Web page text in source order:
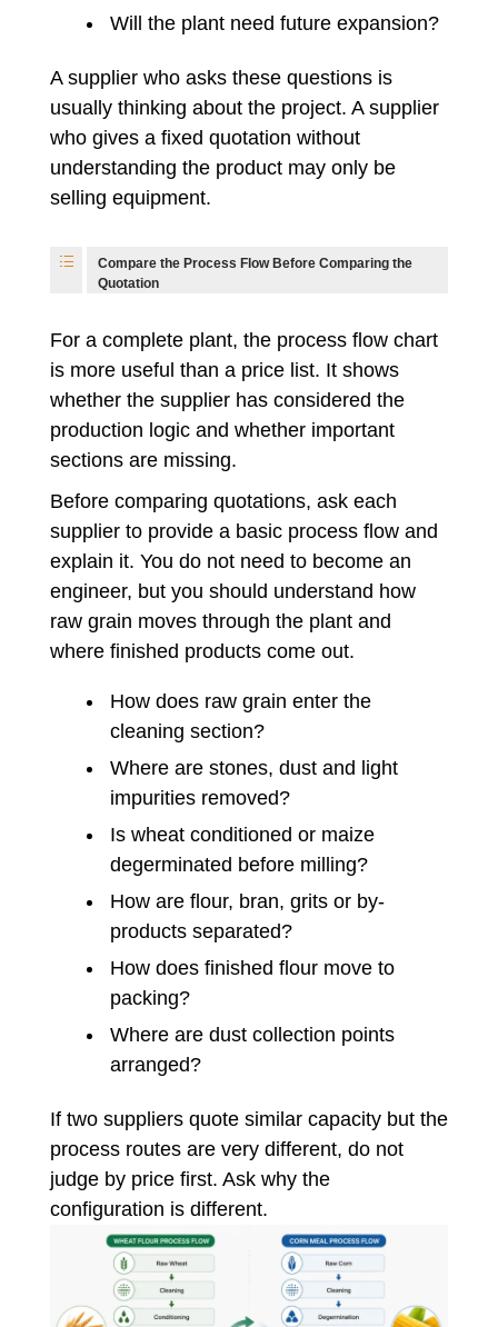
Will the plant need future expansion?
A supplier who asks these questions is
usually thinking about the project. A supplier
who gives a fixed quotation without
understanding the product may only be
selling equipment.
Compare the Process Flow Before Comparing the
Quotation
For a complete plant, the process flow chart
is more useful than a price list. It shows
whether the supplier has considered the
production logic and whether important
sections are missing.
Before comparing quotations, ask each
supplier to provide a basic process flow and
explain it. You do not need to become an
engineer, but you should understand how
raw grain moves through the plant and
where finished products come out.
How does raw grain enter the
cleaning section?
Where are stones, dust and light
impurities removed?
Is wheat conditioned or maize
degerminated before milling?
How are flour, bran, grits or by-
products separated?
How does finished flour move to
packing?
Where are dust collection points
arranged?
If two suppliers quote similar capacity but the
process routes are very different, do not
judge by price first. Ask why the
configuration is different.